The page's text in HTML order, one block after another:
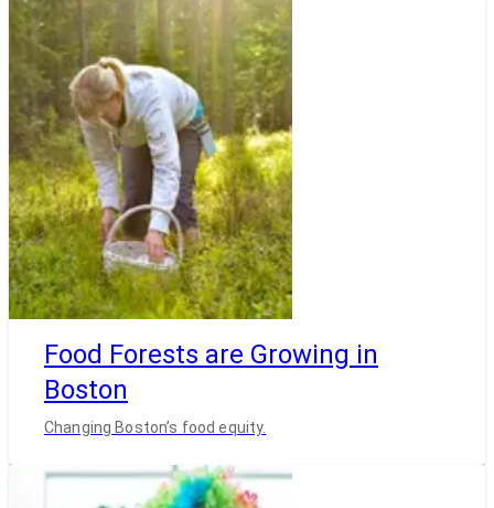
Food Forests are Growing in
Boston
Changing Boston’s food equity.